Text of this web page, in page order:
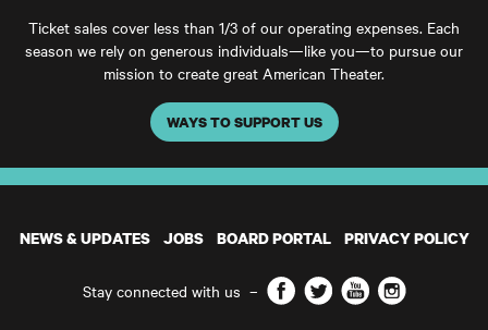
Ticket sales cover less than 1/3 of our operating expenses. Each
season we rely on generous individuals—like you—to pursue our
mission to create great American Theater.
WAYS TO SUPPORT US
NEWS & UPDATES JOBS BOARD PORTAL PRIVACY POLICY
Stay connected with us – Facebook
TwitterYouTubeInstagram